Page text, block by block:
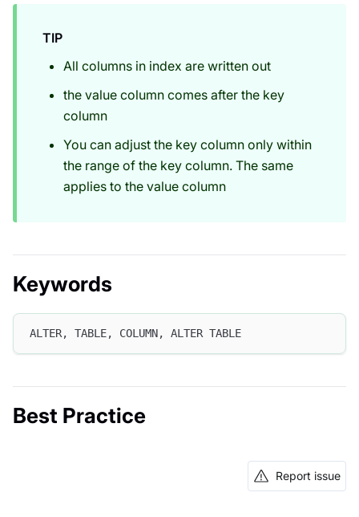
TIP
All columns in index are written out
the value column comes after the key
column
You can adjust the key column only within
the range of the key column. The same
applies to the value column
Keywords
ALTER, TABLE, COLUMN, ALTER TABLE
Best Practice
Report issue